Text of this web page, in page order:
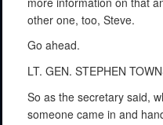
other one, too, Steve.
Go ahead.
LT. GEN. STEPHEN
So as the secretary said,
someone came in and